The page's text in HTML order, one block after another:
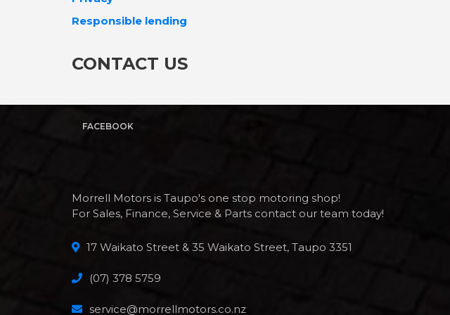
Responsible lending
CONTACT US
FACEBOOK
Morrell Motors is Taupo's one stop motoring shop!
For Sales, Finance, Service & Parts contact our team today!
17 Waikato Street & 35 Waikato Street, Taupo 3351
(07) 378 5759
service@morrellmotors.co.nz